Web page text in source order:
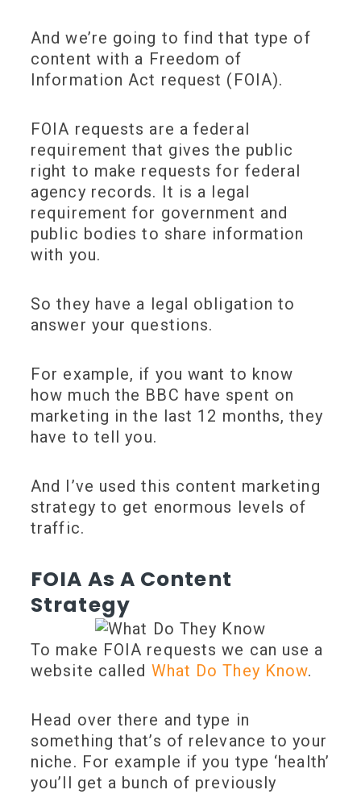
And we’re going to find that type of
content with a Freedom of
Information Act request (FOIA).
FOIA requests are a federal
requirement that gives the public
right to make requests for federal
agency records. It is a legal
requirement for government and
public bodies to share information
with you.
So they have a legal obligation to
answer your questions.
For example, if you want to know
how much the BBC have spent on
marketing in the last 12 months, they
have to tell you.
And I’ve used this content marketing
strategy to get enormous levels of
traffic.
FOIA As A Content
Strategy
To make FOIA requests we can use a
website called What Do They Know.
Head over there and type in
something that’s of relevance to your
niche. For example if you type ‘health’
you’ll get a bunch of previously